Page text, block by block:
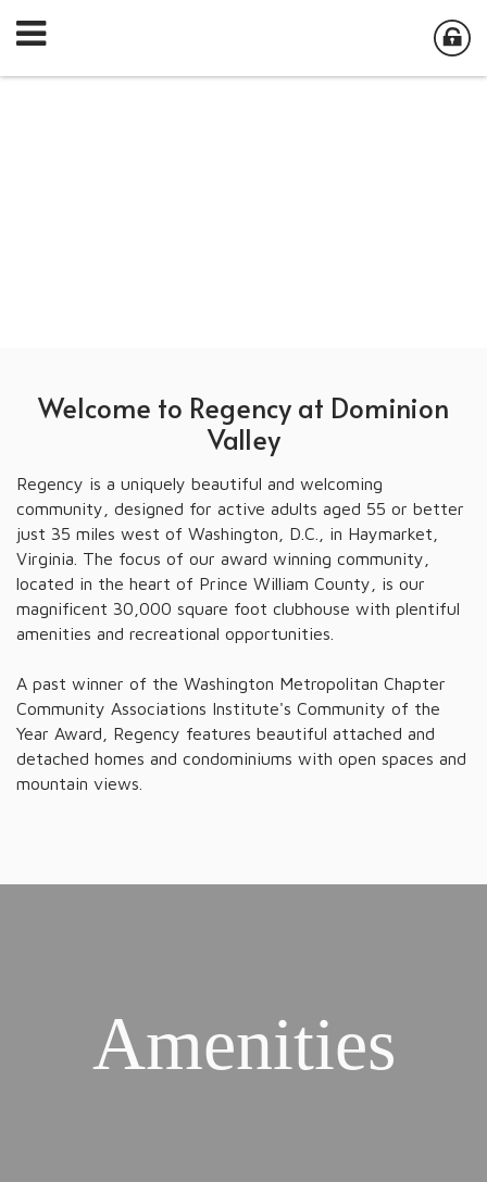
Welcome to Regency at Dominion
Valley
Regency is a uniquely beautiful and welcoming
community, designed for active adults aged 55 or better
just 35 miles west of Washington, D.C., in Haymarket,
Virginia. The focus of our award winning community,
located in the heart of Prince William County, is our
magnificent 30,000 square foot clubhouse with plentiful
amenities and recreational opportunities.
A past winner of the Washington Metropolitan Chapter
Community Associations Institute's Community of the
Year Award, Regency features beautiful attached and
detached homes and condominiums with open spaces and
mountain views.
Amenities